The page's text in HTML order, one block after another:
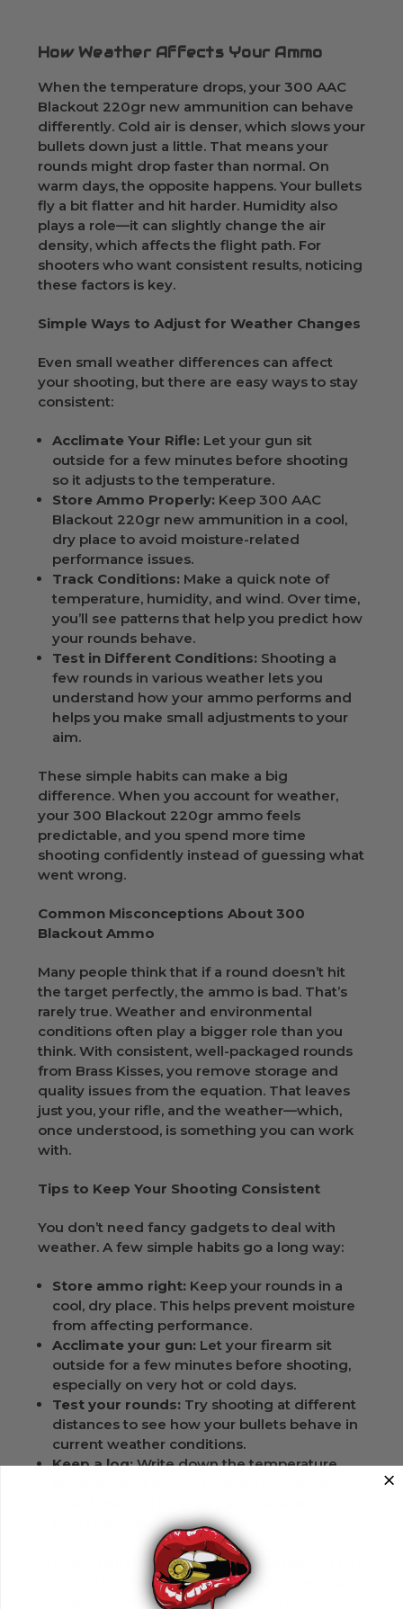
How Weather Affects Your Ammo
When the temperature drops, your 300 AAC
Blackout 220gr new ammunition can behave
differently. Cold air is denser, which slows your
bullets down just a little. That means your
rounds might drop faster than normal. On
warm days, the opposite happens. Your bullets
fly a bit flatter and hit harder. Humidity also
plays a role—it can slightly change the air
density, which affects the flight path. For
shooters who want consistent results, noticing
these factors is key.
Simple Ways to Adjust for Weather Changes
Even small weather differences can affect
your shooting, but there are easy ways to stay
consistent:
Acclimate Your Rifle: Let your gun sit
outside for a few minutes before shooting
so it adjusts to the temperature.
Store Ammo Properly: Keep 300 AAC
Blackout 220gr new ammunition in a cool,
dry place to avoid moisture-related
performance issues.
Track Conditions: Make a quick note of
temperature, humidity, and wind. Over time,
you’ll see patterns that help you predict how
your rounds behave.
Test in Different Conditions: Shooting a
few rounds in various weather lets you
understand how your ammo performs and
helps you make small adjustments to your
aim.
These simple habits can make a big
difference. When you account for weather,
your 300 Blackout 220gr ammo feels
predictable, and you spend more time
shooting confidently instead of guessing what
went wrong.
Common Misconceptions About 300
Blackout Ammo
Many people think that if a round doesn’t hit
the target perfectly, the ammo is bad. That’s
rarely true. Weather and environmental
conditions often play a bigger role than you
think. With consistent, well-packaged rounds
from Brass Kisses, you remove storage and
quality issues from the equation. That leaves
just you, your rifle, and the weather—which,
once understood, is something you can work
with.
Tips to Keep Your Shooting Consistent
You don’t need fancy gadgets to deal with
weather. A few simple habits go a long way:
Store ammo right: Keep your rounds in a
cool, dry place. This helps prevent moisture
from affecting performance.
Acclimate your gun: Let your firearm sit
outside for a few minutes before shooting,
especially on very hot or cold days.
Test your rounds: Try shooting at different
distances to see how your bullets behave in
current weather conditions.
Keep a log:Write down the temperature,
These small steps make a big difference. They
help you understand your 300 AAC Blackout
220gr new ammunition better and reduce